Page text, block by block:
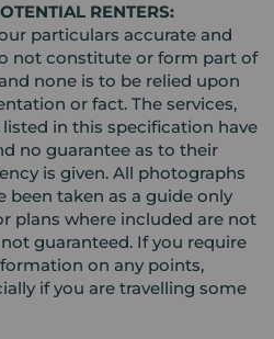
RENTERS:
particulars accurate and
not constitute or form part of
none is to be relied upon
or fact. The services,
in this specification have
no guarantee as to their
is given. All photographs
been taken as a guide only
plans where included are not
guaranteed. If you require
on any points,
if you are travelling some